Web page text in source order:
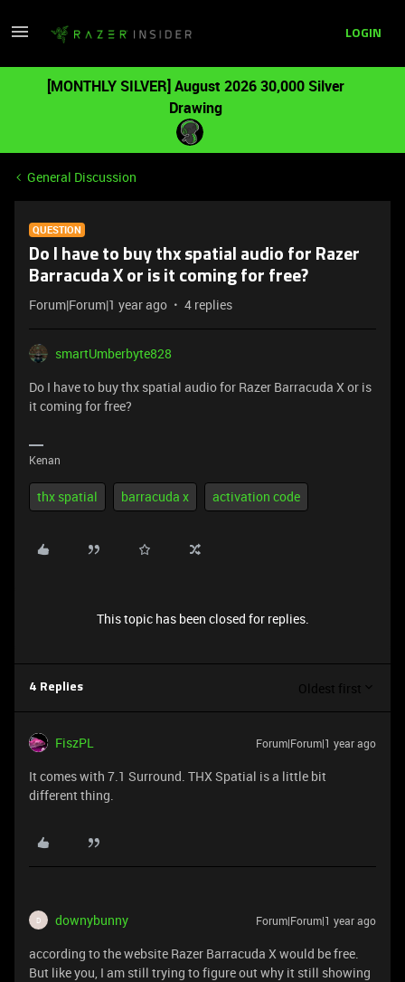
LOGIN
[MONTHLY SILVER] August 2026 30,000 Silver
Drawing
General Discussion
QUESTION
Do I have to buy thx spatial audio for Razer
Barracuda X or is it coming for free?
Forum|Forum|1 year ago 4 replies
smartUmberbyte828
Do I have to buy thx spatial audio for Razer Barracuda X or is
it coming for free?
Kenan
thx spatial barracuda x activation code
This topic has been closed for replies.
4 Replies Oldest first
FiszPL Forum|Forum|1 year ago
It comes with 7.1 Surround. THX Spatial is a little bit
different thing.
D downybunny Forum|Forum|1 year ago
according to the website Razer Barracuda X would be free.
But like you, I am still trying to figure out why it still showing